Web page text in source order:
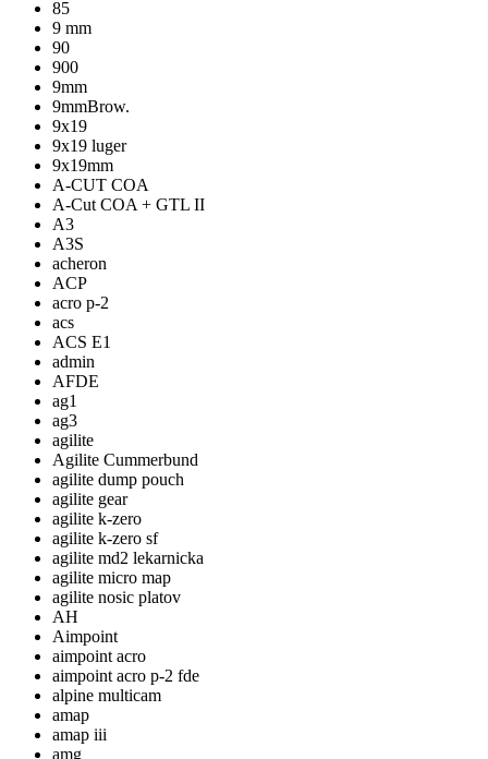
85
9 mm
90
900
9mm
9mmBrow.
9x19
9x19 luger
9x19mm
A-CUT COA
A-Cut COA + GTL II
A3
A3S
acheron
ACP
acro p-2
acs
ACS E1
admin
AFDE
ag1
ag3
agilite
Agilite Cummerbund
agilite dump pouch
agilite gear
agilite k-zero
agilite k-zero sf
agilite md2 lekarnicka
agilite micro map
agilite nosic platov
AH
Aimpoint
aimpoint acro
aimpoint acro p-2 fde
alpine multicam
amap
amap iii
amg